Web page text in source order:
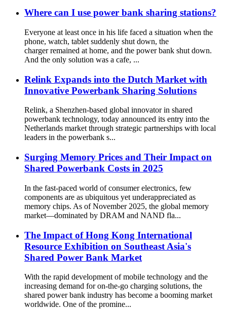
Where can I use power bank sharing stations?
Everyone at least once in his life faced a situation when the
phone, watch, tablet suddenly shut down, the
charger remained at home, and the power bank shut down.
And the only solution was a cafe, ...
Relink Expands into the Dutch Market with
Innovative Powerbank Sharing Solutions
Relink, a Shenzhen-based global innovator in shared
powerbank technology, today announced its entry into the
Netherlands market through strategic partnerships with local
leaders in the powerbank s...
Surging Memory Prices and Their Impact on
Shared Powerbank Costs in 2025
In the fast-paced world of consumer electronics, few
components are as ubiquitous yet underappreciated as
memory chips. As of November 2025, the global memory
market—dominated by DRAM and NAND fla...
The Impact of Hong Kong International
Resource Exhibition on Southeast Asia's
Shared Power Bank Market
With the rapid development of mobile technology and the
increasing demand for on-the-go charging solutions, the
shared power bank industry has become a booming market
worldwide. One of the promine...